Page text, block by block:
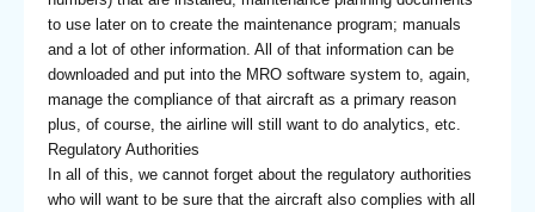
to use later on to create the maintenance program; manuals
and a lot of other information. All of that information can be
downloaded and put into the MRO software system to, again,
manage the compliance of that aircraft as a primary reason
plus, of course, the airline will still want to do analytics, etc.
Regulatory Authorities
In all of this, we cannot forget about the regulatory authorities
who will want to be sure that the aircraft also complies with all